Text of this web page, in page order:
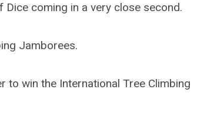
Dice coming in a very close second.
Jamborees.
to win the International Tree Climbing